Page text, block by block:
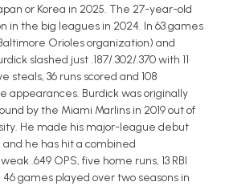
or Korea in 2025. The 27-year-old
in the big leagues in 2024. In 63 games
Orioles organization) and
slashed just .187/.302/.370 with 11
steals, 36 runs scored and 108
appearances. Burdick was originally
by the Miami Marlins in 2019 out of
He made his major-league debut
he has hit a combined
.649 OPS, five home runs, 13 RBI
46 games played over two seasons in